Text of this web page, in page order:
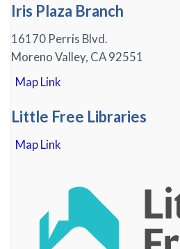
Iris Plaza Branch
16170 Perris Blvd.
Moreno Valley, CA 92551
Map Link
Little Free Libraries
Map Link